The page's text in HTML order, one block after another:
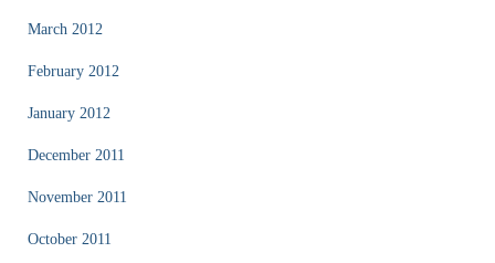
March 2012
February 2012
January 2012
December 2011
November 2011
October 2011